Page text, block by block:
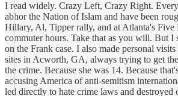
I read widely. Crazy Left, Crazy Right.
abhor the Nation of Islam and have been
Hillary, Al, Tipper rally, and at Atlanta's Five
commuter hours. Take that as you will. But I
on the Frank case. I also made personal
sites in Acworth, GA, always trying to get
the crime. Because she was 14. Because
accusing America of anti-semitism
led directly to hate crime laws and destroyed